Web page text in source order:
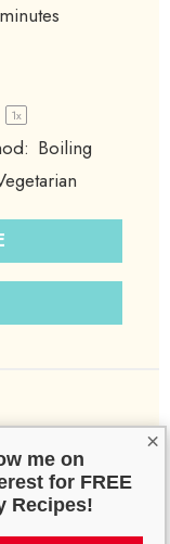
×
me on
for FREE
Recipes!
1x
Boiling
with
mustard,
nostalgic